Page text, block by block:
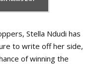
Stella Ndudi has
to write off her side,
of winning the